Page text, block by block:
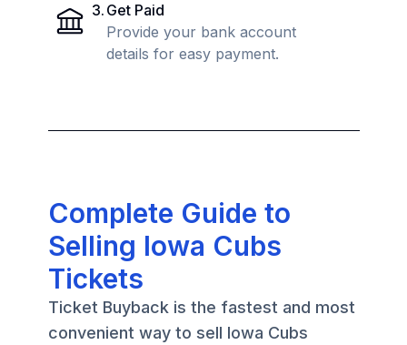
3. Get Paid
Provide your bank account
details for easy payment.
Complete Guide to
Selling Iowa Cubs
Tickets
Ticket Buyback is the fastest and most
convenient way to sell Iowa Cubs